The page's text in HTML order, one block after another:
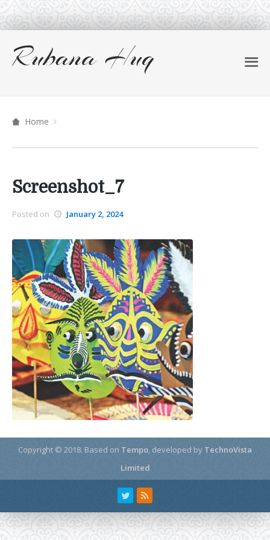
Home
Screenshot_7
Posted on January 2, 2024
Copyright © 2018. Based on Tempo, developed by TechnoVista
Limited